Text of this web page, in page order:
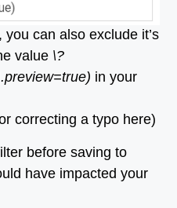
you can also exclude it’s
value \?
preview=true) in your
correcting a typo here)
before saving to
have impacted your